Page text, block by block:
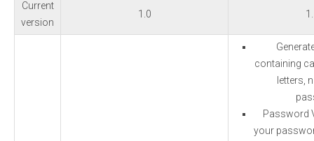
Current
version
1.0
containing
letters,
Password
your